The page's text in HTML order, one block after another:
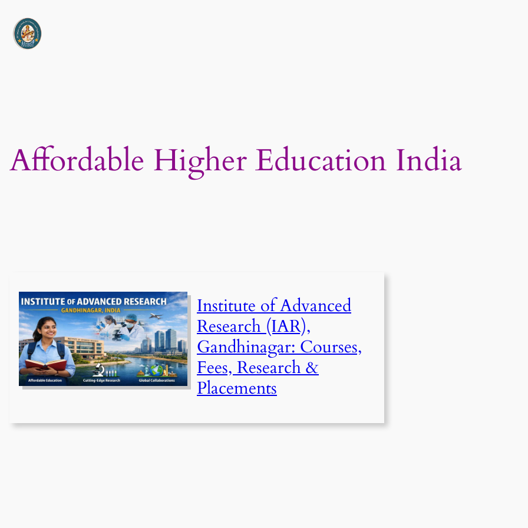
content
Affordable Higher Education India
Institute of Advanced
Research (IAR),
Gandhinagar: Courses,
Fees, Research &
Placements